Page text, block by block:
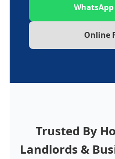
Online
Trusted By
Landlords &